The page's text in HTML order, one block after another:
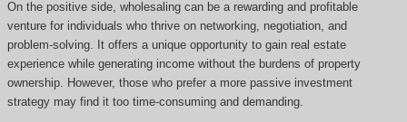
On the positive side, wholesaling can be a rewarding and profitable
venture for individuals who thrive on networking, negotiation, and
problem-solving. It offers a unique opportunity to gain real estate
experience while generating income without the burdens of property
ownership. However, those who prefer a more passive investment
strategy may find it too time-consuming and demanding.